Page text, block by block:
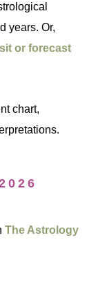
years. Or,
or forecast
chart,
The Astrology